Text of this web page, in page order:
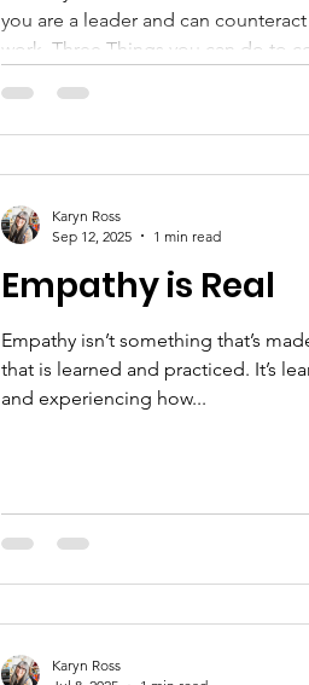
you are a leader and can
work. Three Things you can do to
practicing Kind Leadership?” This is
probably asked most by people
about how your leader’s words and
Empathy is Real
Empathy isn’t something that’s
that is learned and practiced. It’s learned from watching
and experiencing how...
Karyn Ross
Sep 12, 2025
1 min read
Karyn Ross